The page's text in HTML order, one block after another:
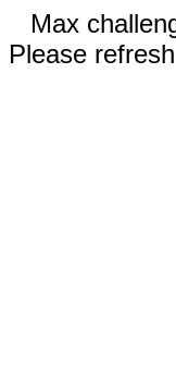
Max
Please